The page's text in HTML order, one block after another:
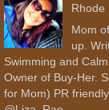
Rhode
Mom
up.
Swimming and
Owner of Buy-Her.
for Mom) PR